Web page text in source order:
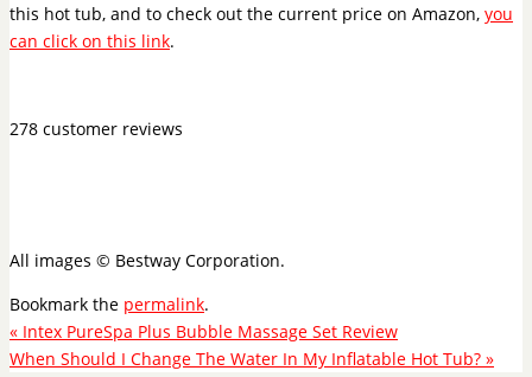
this hot tub, and to check out the current price on Amazon, you
can click on this link.
278 customer reviews
All images © Bestway Corporation.
Bookmark the permalink.
« Intex PureSpa Plus Bubble Massage Set Review
When Should I Change The Water In My Inflatable Hot Tub? »